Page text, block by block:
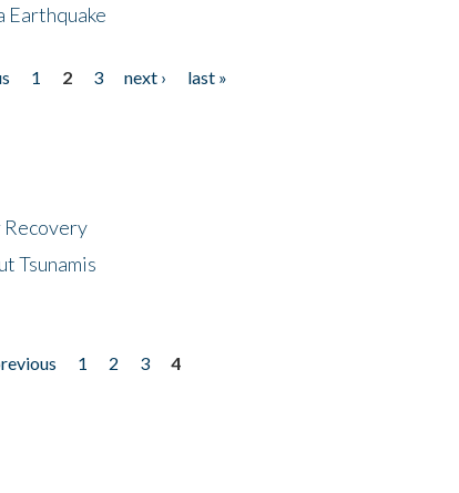
Earthquake
1 2 3 next ›
last »
Recovery
Tsunamis
1 2 3
4